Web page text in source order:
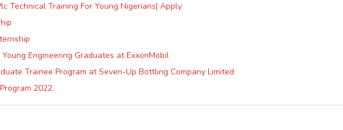
Technical Training For Young Nigerians| Apply
Engineering Graduates at ExxonMobil
Trainee Program at Seven-Up Bottling Company Limited
2022.